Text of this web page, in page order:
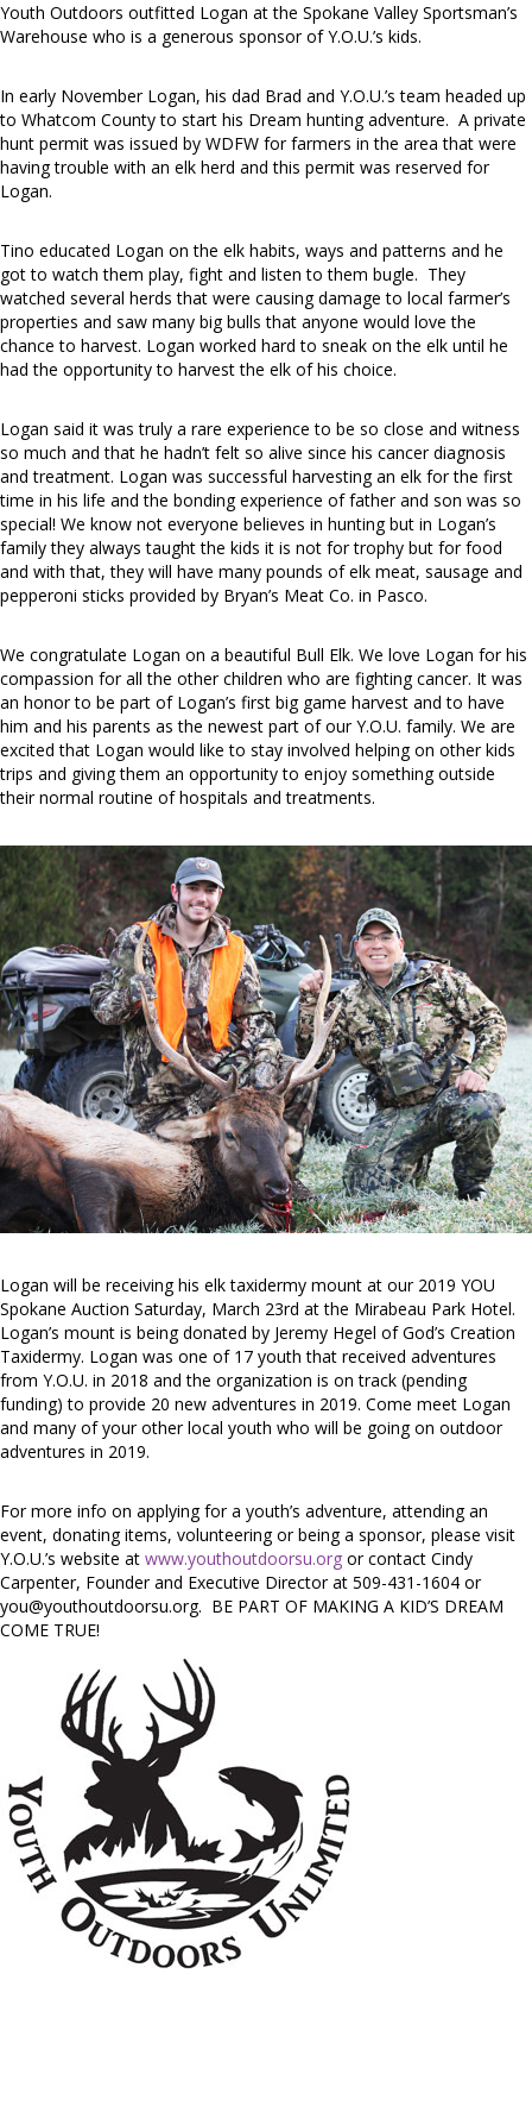
Youth Outdoors outfitted Logan at the Spokane Valley Sportsman’s
Warehouse who is a generous sponsor of Y.O.U.’s kids.
In early November Logan, his dad Brad and Y.O.U.’s team headed up
to Whatcom County to start his Dream hunting adventure. A private
hunt permit was issued by WDFW for farmers in the area that were
having trouble with an elk herd and this permit was reserved for
Logan.
Tino educated Logan on the elk habits, ways and patterns and he
got to watch them play, fight and listen to them bugle. They
watched several herds that were causing damage to local farmer’s
properties and saw many big bulls that anyone would love the
chance to harvest. Logan worked hard to sneak on the elk until he
had the opportunity to harvest the elk of his choice.
Logan said it was truly a rare experience to be so close and witness
so much and that he hadn’t felt so alive since his cancer diagnosis
and treatment. Logan was successful harvesting an elk for the first
time in his life and the bonding experience of father and son was so
special! We know not everyone believes in hunting but in Logan’s
family they always taught the kids it is not for trophy but for food
and with that, they will have many pounds of elk meat, sausage and
pepperoni sticks provided by Bryan’s Meat Co. in Pasco.
We congratulate Logan on a beautiful Bull Elk. We love Logan for his
compassion for all the other children who are fighting cancer. It was
an honor to be part of Logan’s first big game harvest and to have
him and his parents as the newest part of our Y.O.U. family. We are
excited that Logan would like to stay involved helping on other kids
trips and giving them an opportunity to enjoy something outside
their normal routine of hospitals and treatments.
Logan will be receiving his elk taxidermy mount at our 2019 YOU
Spokane Auction Saturday, March 23rd at the Mirabeau Park Hotel.
Logan’s mount is being donated by Jeremy Hegel of God’s Creation
Taxidermy. Logan was one of 17 youth that received adventures
from Y.O.U. in 2018 and the organization is on track (pending
funding) to provide 20 new adventures in 2019. Come meet Logan
and many of your other local youth who will be going on outdoor
adventures in 2019.
For more info on applying for a youth’s adventure, attending an
event, donating items, volunteering or being a sponsor, please visit
Y.O.U.’s website at www.youthoutdoorsu.org or contact Cindy
Carpenter, Founder and Executive Director at 509-431-1604 or
you@youthoutdoorsu.org. BE PART OF MAKING A KID’S DREAM
COME TRUE!